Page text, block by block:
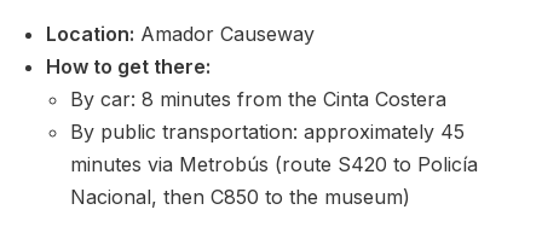
Location: Amador Causeway
How to get there:
By car: 8 minutes from the Cinta Costera
By public transportation: approximately 45
minutes via Metrobús (route S420 to Policía
Nacional, then C850 to the museum)